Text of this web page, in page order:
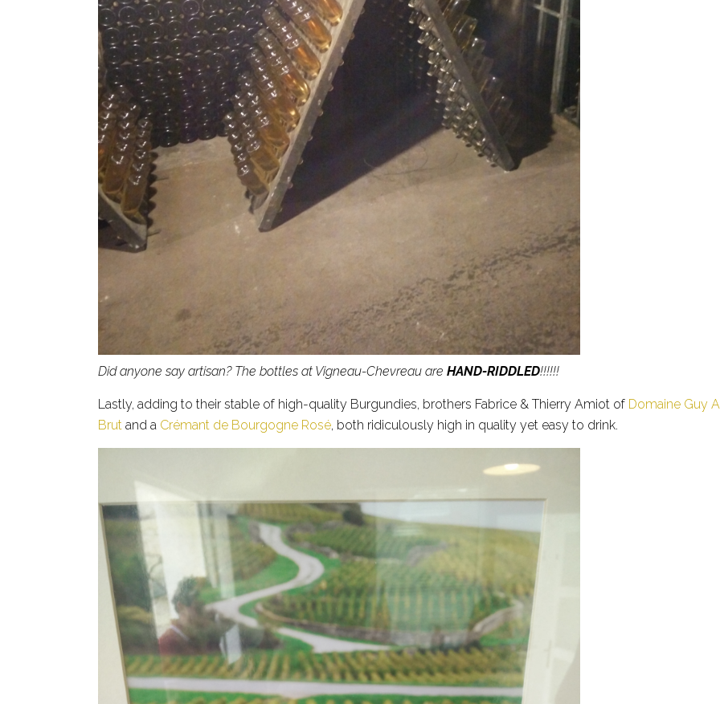
Did anyone say artisan? The bottles at Vigneau-Chevreau are HAND-RIDDLED!!!!!!
Lastly, adding to their stable of high-quality Burgundies, brothers Fabrice & Thierry Amiot of Domaine Guy
Brut and a Crémant de Bourgogne Rosé, both ridiculously high in quality yet easy to drink.